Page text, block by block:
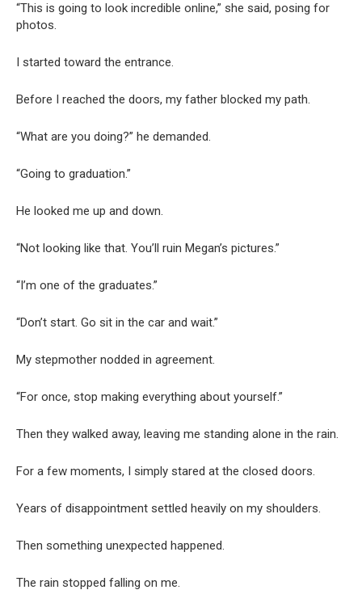
“This is going to look incredible online,” she said, posing for
photos.
I started toward the entrance.
Before I reached the doors, my father blocked my path.
“What are you doing?” he demanded.
“Going to graduation.”
He looked me up and down.
“Not looking like that. You’ll ruin Megan’s pictures.”
“I’m one of the graduates.”
“Don’t start. Go sit in the car and wait.”
My stepmother nodded in agreement.
“For once, stop making everything about yourself.”
Then they walked away, leaving me standing alone in the rain.
For a few moments, I simply stared at the closed doors.
Years of disappointment settled heavily on my shoulders.
Then something unexpected happened.
The rain stopped falling on me.